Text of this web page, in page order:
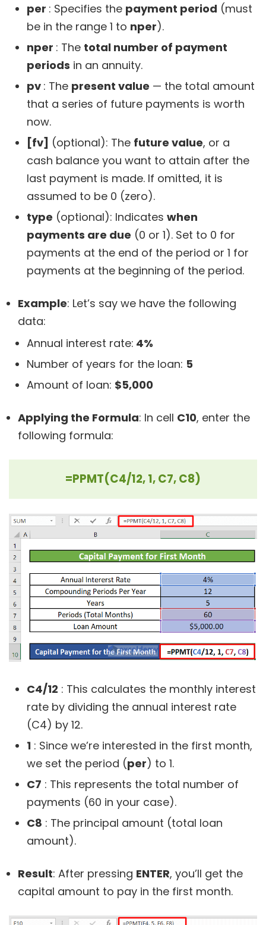
per : Specifies the payment period (must
be in the range 1 to nper).
nper : The total number of payment
periods in an annuity.
pv : The present value — the total amount
that a series of future payments is worth
now.
[fv] (optional): The future value, or a
cash balance you want to attain after the
last payment is made. If omitted, it is
assumed to be 0 (zero).
type (optional): Indicates when
payments are due (0 or 1). Set to 0 for
payments at the end of the period or 1 for
payments at the beginning of the period.
Example: Let’s say we have the following
data:
Annual interest rate: 4%
Number of years for the loan: 5
Amount of loan: $5,000
Applying the Formula: In cell C10, enter the
following formula:
=PPMT(C4/12, 1, C7, C8)
C4/12 : This calculates the monthly interest
rate by dividing the annual interest rate
(C4) by 12.
1 : Since we’re interested in the first month,
we set the period (per) to 1.
C7 : This represents the total number of
payments (60 in your case).
C8 : The principal amount (total loan
amount).
Result: After pressing ENTER, you’ll get the
capital amount to pay in the first month.